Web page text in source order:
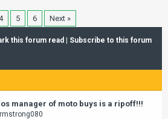
5 6 Next »
this forum read Subscribe to this forum
manager of moto buys is a ripoff!!!